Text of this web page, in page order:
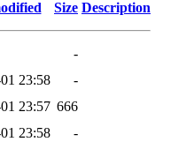
Size Description
-
23:58
-
23:57 666
23:58
-